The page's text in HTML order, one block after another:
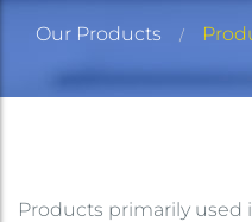
Our Products
Products primarily used